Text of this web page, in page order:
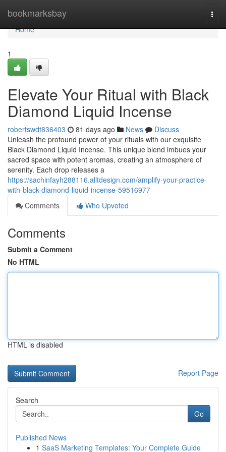
bookmarksbay
Home
Home
1
Elevate Your Ritual with Black
Diamond Liquid Incense
robertswdt836403 81 days ago News
Discuss
Unleash the profound power of your rituals with our exquisite
Black Diamond Liquid Incense. This unique blend imbues your
sacred space with potent aromas, creating an atmosphere of
serenity. Each drop releases a
https://sachinfayh288116.alltdesign.com/amplify-your-practice-
with-black-diamond-liquid-incense-59516977
Comments
Who Upvoted
Comments
Submit a Comment
No HTML
HTML is disabled
Report Page
Search
Go
Published News
1 SaaS Marketing Templates: Your Complete Guide